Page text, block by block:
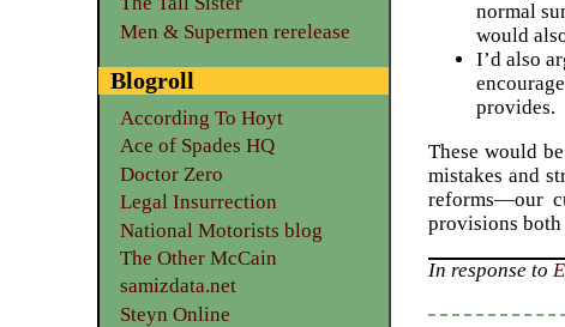
normal
would
I’d also
provides.
These would
mistakes and
reforms—our
provisions
In response to
Men & Supermen rerelease
Blogroll
According To Hoyt
Ace of Spades HQ
Doctor Zero
Legal Insurrection
National Motorists blog
The Other McCain
samizdata.net
Steyn Online